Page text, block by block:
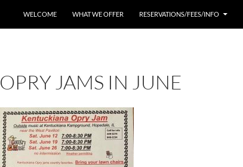
WELCOME WHAT WE OFFER RESERVATIONS/FEES/INFO
OPRY JAMS IN JUNE